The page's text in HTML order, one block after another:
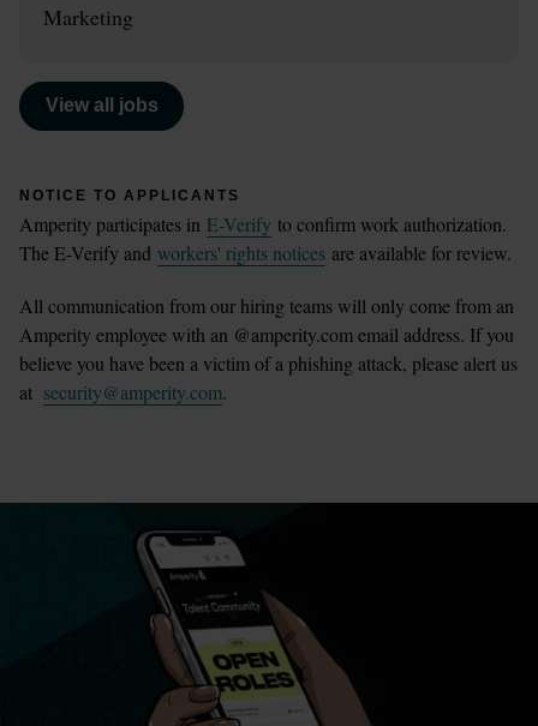
Marketing
View all jobs
NOTICE TO APPLICANTS
Amperity participates in E-Verify to confirm work authorization.
The E-Verify and workers' rights notices are available for review.
All communication from our hiring teams will only come from an
Amperity employee with an @amperity.com email address. If you
believe you have been a victim of a phishing attack, please alert us
at security@amperity.com.